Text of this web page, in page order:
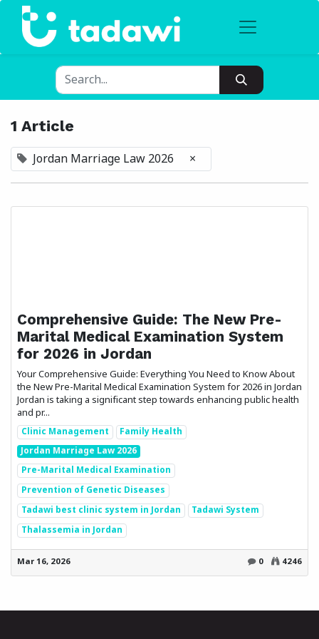
1 Article
Jordan Marriage Law 2026 ×
Comprehensive Guide: The New Pre-
Marital Medical Examination System
for 2026 in Jordan
Your Comprehensive Guide: Everything You Need to Know About
the New Pre-Marital Medical Examination System for 2026 in Jordan
Jordan is taking a significant step towards enhancing public health
and pr...
Clinic Management
Family Health
Jordan Marriage Law 2026
Pre-Marital Medical Examination
Prevention of Genetic Diseases
Tadawi best clinic system in Jordan
Tadawi System
Thalassemia in Jordan
Mar 16, 2026 0 4246